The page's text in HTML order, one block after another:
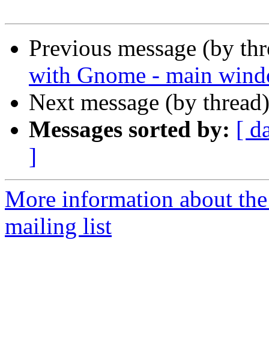
Previous message (by
with Gnome - main
Next message (by
Messages sorted by: [
]
More information about
mailing list